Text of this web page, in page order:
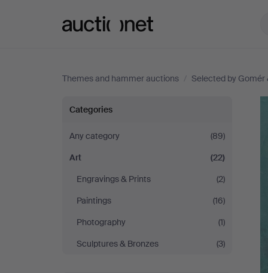
Themes and hammer auctions / Selected by Gomér
Selected
by
Gomér
Andersson
Linköping
Categories
Any category
(89)
Art
(22)
Engravings & Prints
(2)
Paintings
(16)
Photography
(1)
Sculptures & Bronzes
(3)